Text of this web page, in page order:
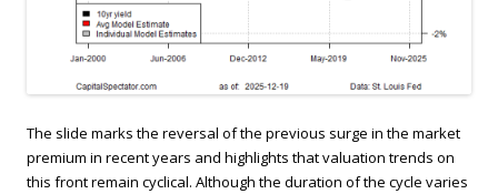
The slide marks the reversal of the previous surge in the market
premium in recent years and highlights that valuation trends on
this front remain cyclical. Although the duration of the cycle varies